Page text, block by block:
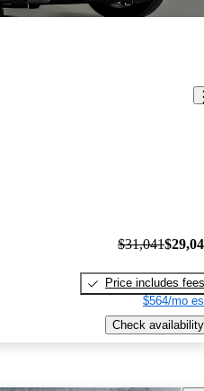
$31,041
Price includes fees
$564/mo
Check availability